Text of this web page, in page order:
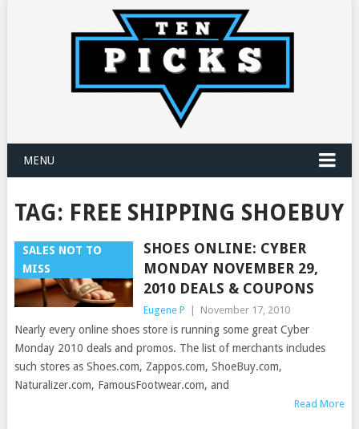
MENU
TAG: FREE SHIPPING SHOEBUY
SALES NOT TO
MISS
SHOES ONLINE: CYBER
MONDAY NOVEMBER 29,
2010 DEALS & COUPONS
Eugene P November 17, 2010
Nearly every online shoes store is running some great Cyber
Monday 2010 deals and promos. The list of merchants includes
such stores as Shoes.com, Zappos.com, ShoeBuy.com,
Naturalizer.com, FamousFootwear.com, and
Read More